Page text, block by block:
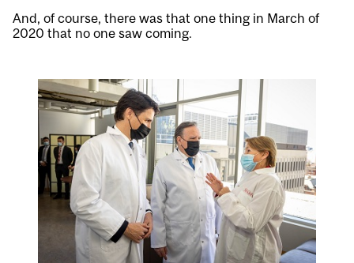
And, of course, there was that one thing in March of
2020 that no one saw coming.